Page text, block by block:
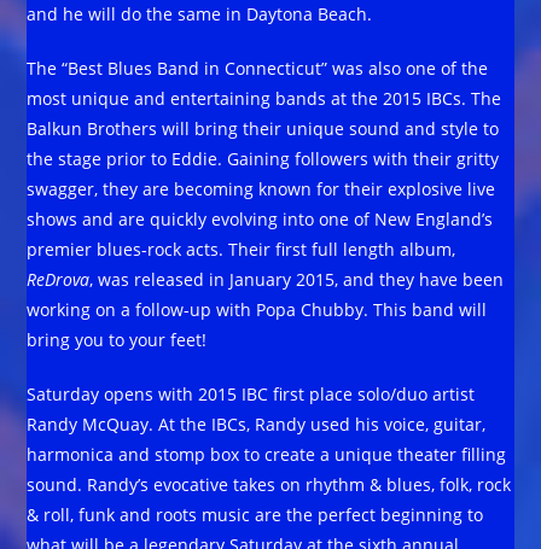
and he will do the same in Daytona Beach.
The “Best Blues Band in Connecticut” was also one of the
most unique and entertaining bands at the 2015 IBCs. The
Balkun Brothers will bring their unique sound and style to
the stage prior to Eddie. Gaining followers with their gritty
swagger, they are becoming known for their explosive live
shows and are quickly evolving into one of New England’s
premier blues-rock acts. Their first full length album,
ReDrova, was released in January 2015, and they have been
working on a follow-up with Popa Chubby. This band will
bring you to your feet!
Saturday opens with 2015 IBC first place solo/duo artist
Randy McQuay. At the IBCs, Randy used his voice, guitar,
harmonica and stomp box to create a unique theater filling
sound. Randy’s evocative takes on rhythm & blues, folk, rock
& roll, funk and roots music are the perfect beginning to